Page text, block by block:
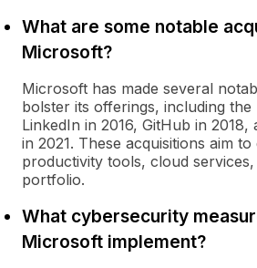
What are some notable
Microsoft?
Microsoft has made several
bolster its offerings, including
LinkedIn in 2016, GitHub in 2018,
in 2021. These acquisitions aim
productivity tools, cloud services,
portfolio.
What cybersecurity
Microsoft implement?